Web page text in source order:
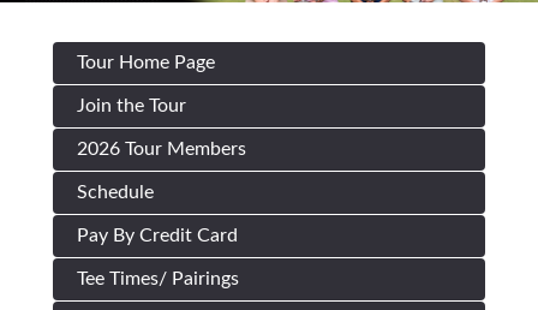
Tour Home Page
Join the Tour
2026 Tour Members
Schedule
Pay By Credit Card
Tee Times/ Pairings